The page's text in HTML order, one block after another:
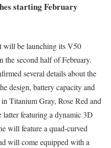
starting February
will be launching its V50
the second half of February.
several details about the
design, battery capacity and
Titanium Gray, Rose Red and
featuring a dynamic 3D
will feature a quad-curved
will come equipped with a